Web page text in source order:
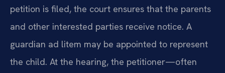
petition is filed, the court ensures that the parents
and other interested parties receive notice. A
guardian ad litem may be appointed to represent
the child. At the hearing, the petitioner—often